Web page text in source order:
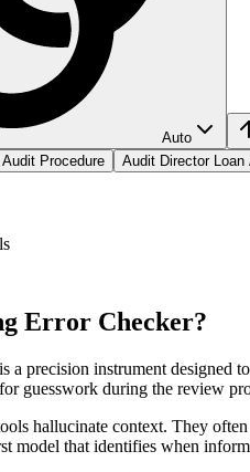
Auto
Procedure Audit Director Loan
Error Checker?
precision instrument designed
guesswork during the review
hallucinate context. They
model that identifies when